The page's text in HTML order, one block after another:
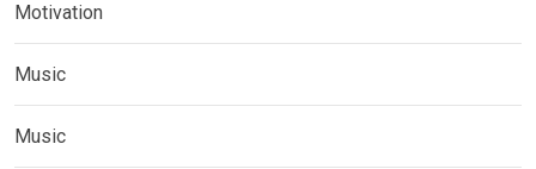
Motivation
Music
Music